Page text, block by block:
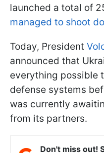
launched a total of
managed to shoot
Today, President
announced that
everything possible
defense systems
was currently
from its partners.
Don't miss out!